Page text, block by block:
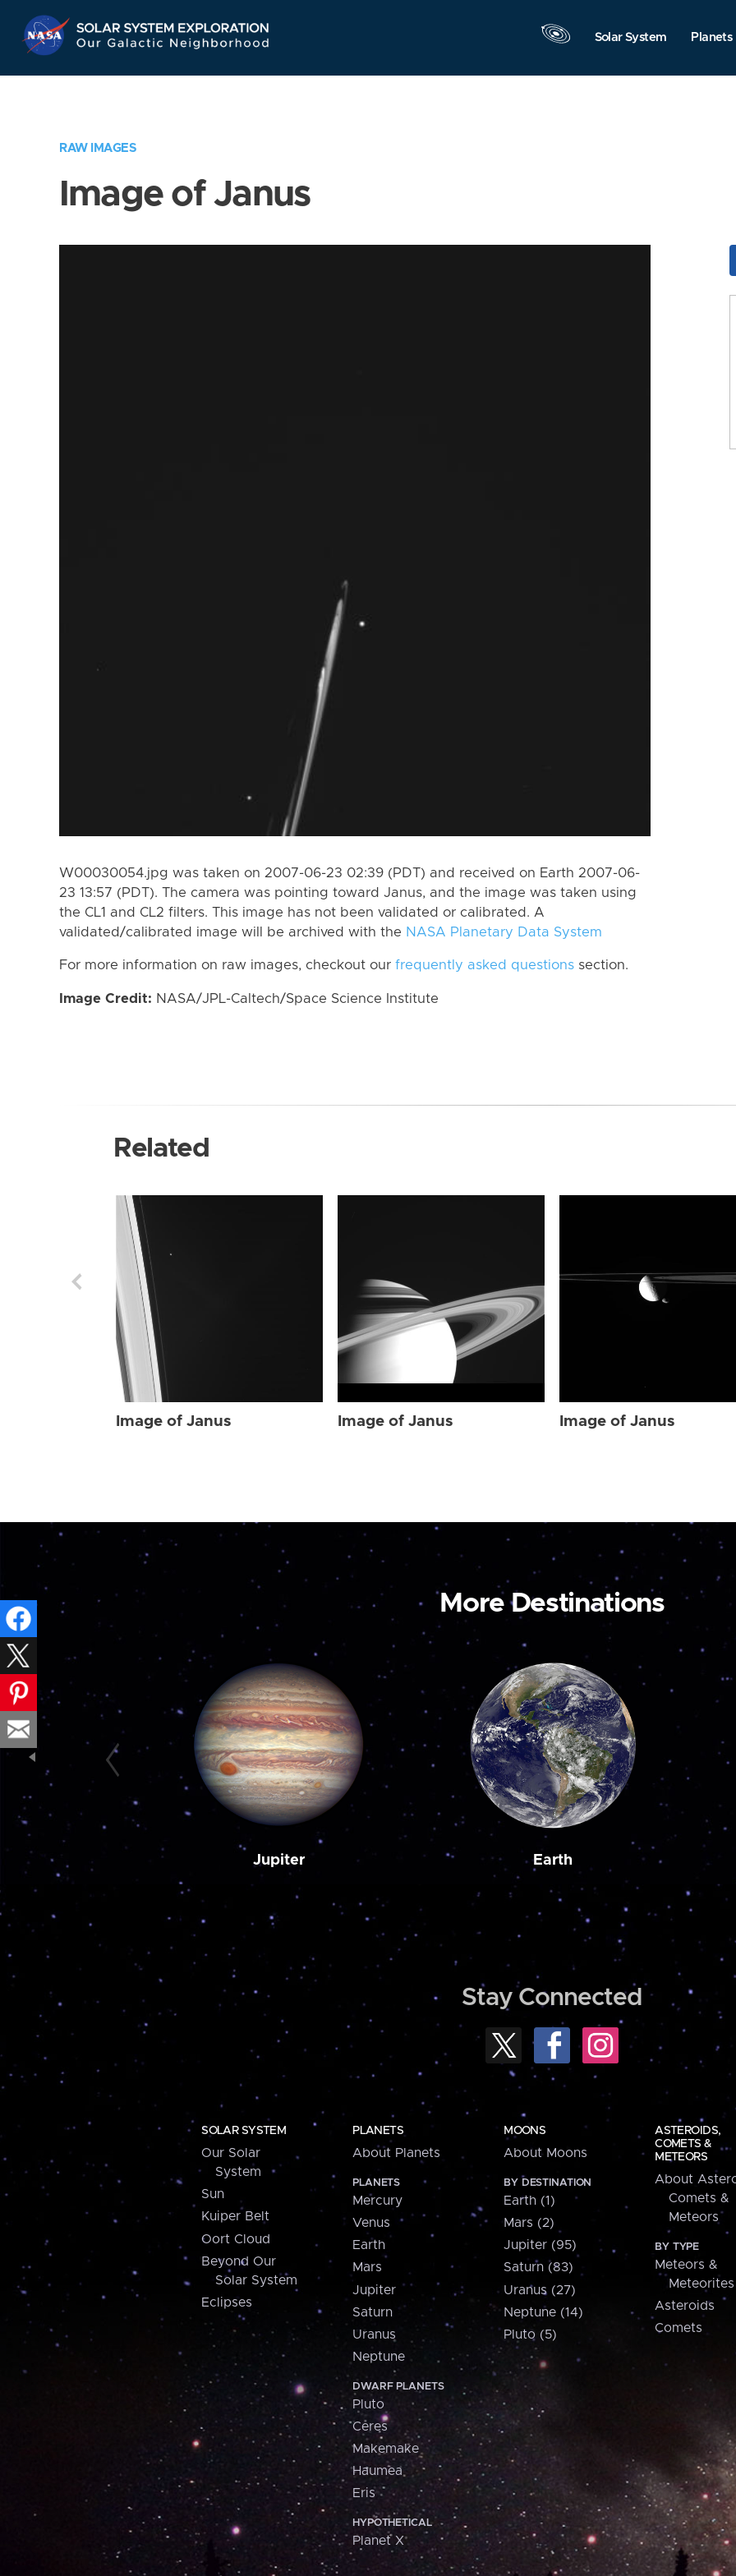
Navigation
Solar System Planets
RAW IMAGES
Image of Janus
W00030054.jpg was taken on 2007-06-23 02:39 (PDT) and received on Earth 2007-06-
23 13:57 (PDT). The camera was pointing toward Janus, and the image was taken using
the CL1 and CL2 filters. This image has not been validated or calibrated. A
validated/calibrated image will be archived with the NASA Planetary Data System
For more information on raw images, checkout our frequently asked questions section.
Image Credit: NASA/JPL-Caltech/Space Science Institute
Related
Image of Janus Image of Janus Image of Janus
More Destinations
Jupiter Earth
Stay Connected
SOLAR SYSTEM
Our Solar
System
Sun
Kuiper Belt
Oort Cloud
Beyond Our
Solar System
Eclipses
PLANETS
About Planets
PLANETS
Mercury
Venus
Earth
Mars
Jupiter
Saturn
Uranus
Neptune
DWARF PLANETS
Pluto
Ceres
Makemake
Haumea
Eris
HYPOTHETICAL
Planet X
MOONS
About Moons
BY DESTINATION
Earth (1)
Mars (2)
Jupiter (95)
Saturn (83)
Uranus (27)
Neptune (14)
Pluto (5)
ASTEROIDS,
COMETS &
METEORS
About
Comets &
Meteors
BY TYPE
Meteors &
Meteorites
Asteroids
Comets